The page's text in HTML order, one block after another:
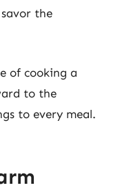
the
of cooking a
to the
to every meal.